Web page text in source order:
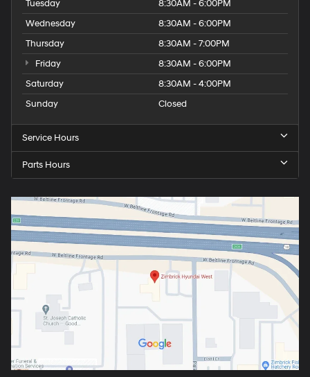
Tuesday
8:30AM - 6:00PM
Wednesday
8:30AM - 6:00PM
Thursday
8:30AM - 7:00PM
Friday
8:30AM - 6:00PM
Saturday
8:30AM - 4:00PM
Sunday
Closed
Service Hours
Parts Hours